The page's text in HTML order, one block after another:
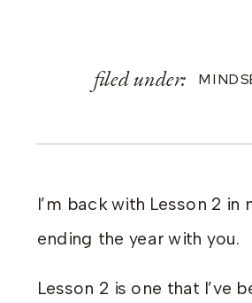
filed under:
I’m back with Lesson 2 in
ending the year with you.
Lesson 2 is one that I’ve